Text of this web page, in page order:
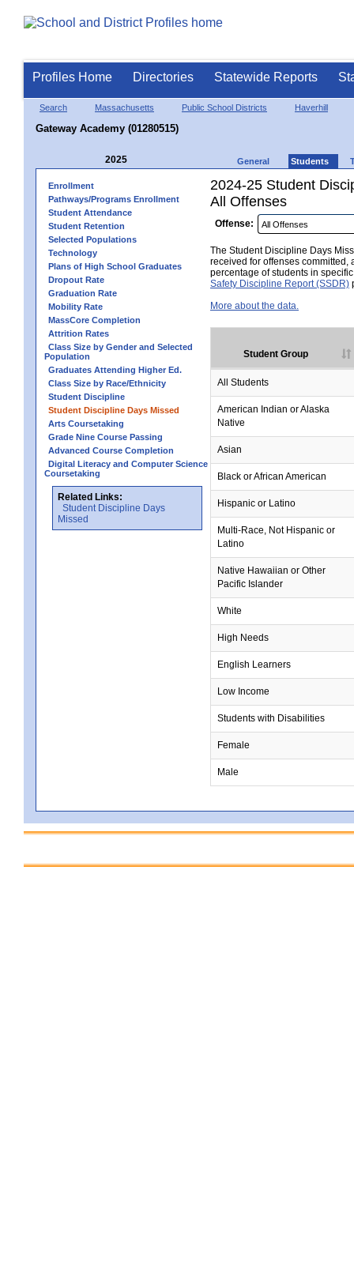
Profiles Home Directories Statewide Reports
Search Massachusetts Public School Districts Haverhill
Gateway Academy (01280515)
2025 General Students
Enrollment
Pathways/Programs Enrollment
Student Attendance
Student Retention
Selected Populations
Technology
Plans of High School Graduates
Dropout Rate
Graduation Rate
Mobility Rate
MassCore Completion
Attrition Rates
Class Size by Gender and Selected
Population
Graduates Attending Higher Ed.
Class Size by Race/Ethnicity
Student Discipline
Student Discipline Days Missed
Arts Coursetaking
Grade Nine Course Passing
Advanced Course Completion
Digital Literacy and Computer Science
Coursetaking
Related Links:
Student Discipline Days
Missed
2024-25 Student
All Offenses
Offense:
The Student Discipline Days
received for offenses committed,
percentage of students in
Safety Discipline Report (SSDR)
More about the data.
Student Group
All Students
American Indian or Alaska
Native
Asian
Black or African American
Hispanic or Latino
Multi-Race, Not Hispanic or
Latino
Native Hawaiian or Other
Pacific Islander
White
High Needs
English Learners
Low Income
Students with Disabilities
Female
Male